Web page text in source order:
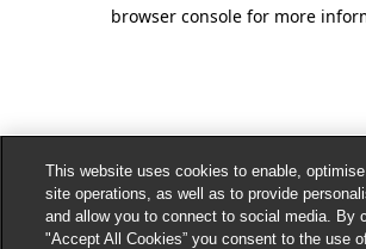
browser console for more
This website uses cookies to enable,
site operations, as well as to provide
and allow you to connect to social media. By
"Accept All Cookies” you consent to the use